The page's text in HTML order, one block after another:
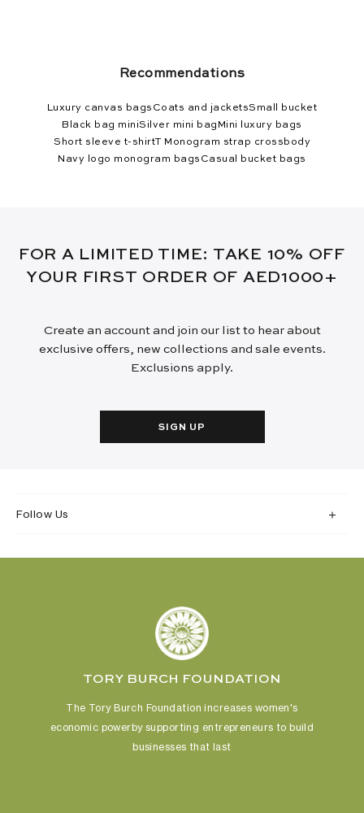
Recommendations
Luxury canvas bags Coats and jacketsSmall bucket
Black bag miniSilver mini bag Mini luxury bags
Short sleeve t-shirtT Monogram strap crossbody
Navy logo monogram bags Casual bucket bags
FOR A LIMITED TIME: TAKE 10% OFF
YOUR FIRST ORDER OF AED1000+
Create an account and join our list to hear about
exclusive offers, new collections and sale events.
Exclusions apply.
SIGN UP
Follow Us
TORY BURCH FOUNDATION
The Tory Burch Foundation increases women's
economic powerby supporting entrepreneurs to build
businesses that last